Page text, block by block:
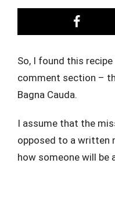
So, I found this
comment section –
Bagna Cauda.
I assume that the
opposed to a written
how someone will be